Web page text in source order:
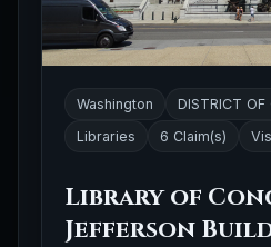
Washington
DISTRICT OF
Libraries
6 Claim(s)
Library of
Jefferson